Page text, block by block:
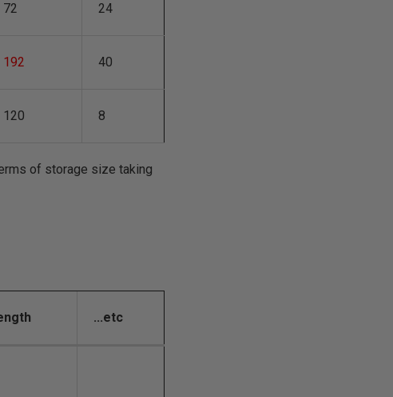
72 24
192 40
120 8
of storage size taking
...etc